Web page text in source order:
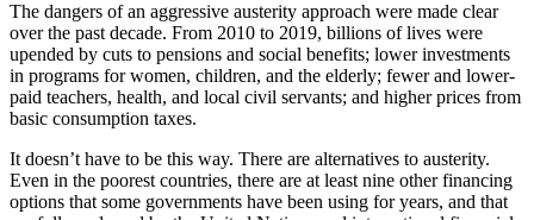
The dangers of an aggressive austerity approach were made clear
over the past decade. From 2010 to 2019, billions of lives were
upended by cuts to pensions and social benefits; lower investments
in programs for women, children, and the elderly; fewer and lower-
paid teachers, health, and local civil servants; and higher prices from
basic consumption taxes.
It doesn’t have to be this way. There are alternatives to austerity.
Even in the poorest countries, there are at least nine other financing
options that some governments have been using for years, and that